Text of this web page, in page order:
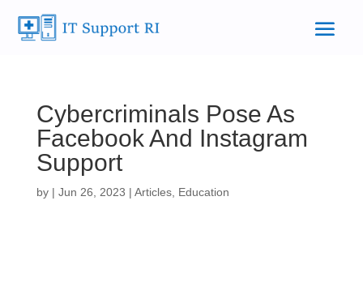
Cybercriminals Pose As
Facebook And Instagram
Support
by | Jun 26, 2023 | Articles, Education